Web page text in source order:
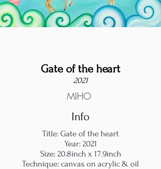
Gate of the heart
2021
MIHO
Info
Title: Gate of the heart
Year: 2021
Size: 20.8inch x 17.9inch
Technique: canvas on acrylic & oil